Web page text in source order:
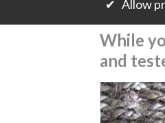
✔ Allow
While
and